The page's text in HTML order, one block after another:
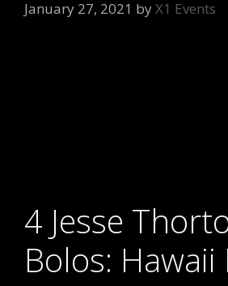
January 27, 2021 byX1 Events
4 Jesse
Bolos: Hawaii